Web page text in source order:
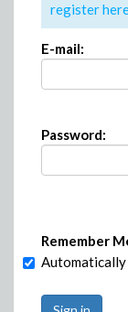
register
E-mail:
Password:
Remember